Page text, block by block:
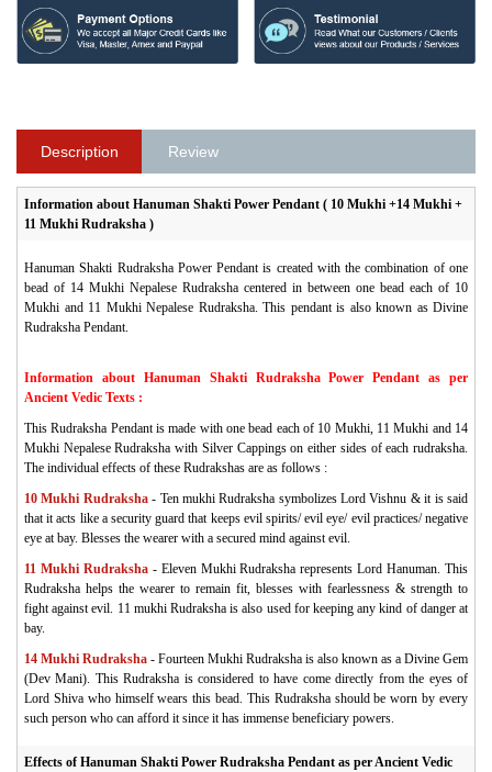
Description Review
Information about Hanuman Shakti Power Pendant ( 10 Mukhi +14 Mukhi +
11 Mukhi Rudraksha )
Hanuman Shakti Rudraksha Power Pendantis created with the combination of one
bead of 14 Mukhi Nepalese Rudraksha centered in between one bead each of 10
Mukhi and 11 Mukhi Nepalese Rudraksha. This pendant is also known as Divine
Rudraksha Pendant.
Information about Hanuman Shakti Rudraksha Power Pendant as per
Ancient Vedic Texts :
This Rudraksha Pendant is made with one bead each of 10 Mukhi, 11 Mukhi and 14
Mukhi Nepalese Rudraksha with Silver Cappings on either sides of each rudraksha.
The individual effects of these Rudrakshas are as follows :
10 Mukhi Rudraksha - Ten mukhi Rudraksha symbolizes Lord Vishnu & it is said
that it acts like a security guard that keeps evil spirits/ evil eye/ evil practices/ negative
eye at bay. Blesses the wearer with a secured mind against evil.
11 Mukhi Rudraksha- Eleven Mukhi Rudraksha represents Lord Hanuman. This
Rudraksha helps the wearer to remain fit, blesses with fearlessness & strength to
fight against evil. 11 mukhi Rudraksha is also used for keeping any kind of danger at
bay.
14 Mukhi Rudraksha - Fourteen Mukhi Rudraksha is also known as a Divine Gem
(Dev Mani). This Rudraksha is considered to have come directly from the eyes of
Lord Shiva who himself wears this bead. This Rudraksha should be worn by every
such person who can afford it since it has immense beneficiary powers.
Effects of Hanuman Shakti Power Rudraksha Pendant as per Ancient Vedic